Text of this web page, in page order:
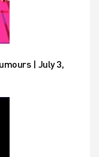
| July 3,